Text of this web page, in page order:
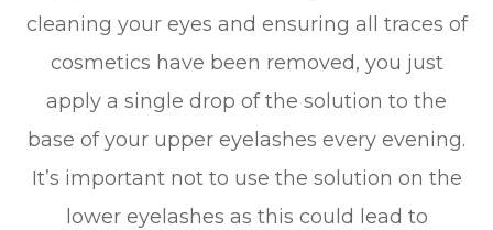
cleaning your eyes and ensuring all traces of
cosmetics have been removed, you just
apply a single drop of the solution to the
base of your upper eyelashes every evening.
It’s important not to use the solution on the
lower eyelashes as this could lead to